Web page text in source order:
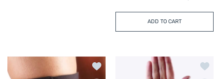
Increase
Increase quantity for
ADD TO CART
Add to wishlist KNEE-O-TRAKKERAdd